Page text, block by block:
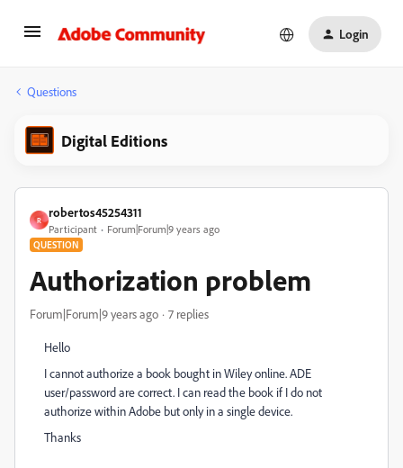
Login
Questions
Digital Editions
R
robertos45254311
Participant Forum|Forum|9 years ago
QUESTION
Authorization problem
Forum|Forum|9 years ago 7 replies
Hello
I cannot authorize a book bought in Wiley online. ADE
user/password are correct. I can read the book if I do not
authorize within Adobe but only in a single device.
Thanks